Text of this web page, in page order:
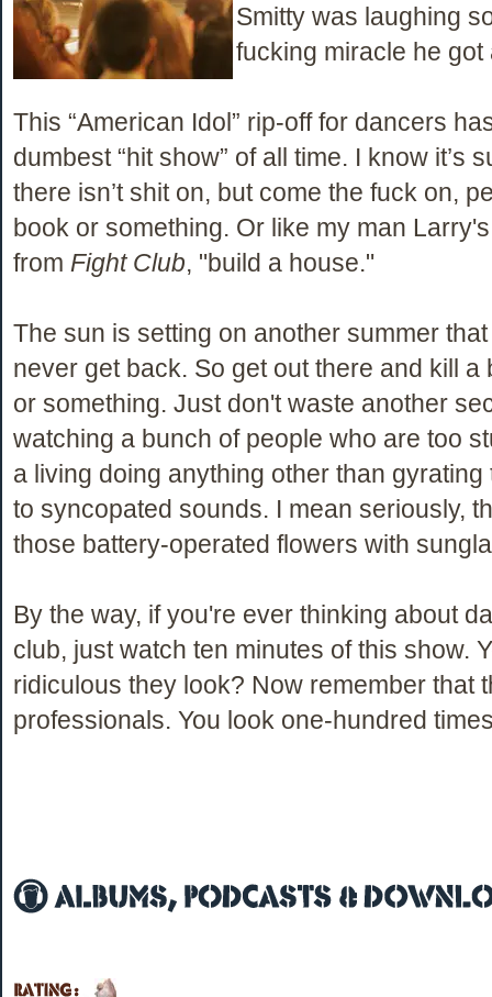
Smitty was laughing
fucking miracle he got
This “American Idol” rip-off for dancers
dumbest “hit show” of all time. I know it’s
there isn’t shit on, but come the fuck on,
book or something. Or like my man
from Fight Club, "build a house."
The sun is setting on another summer
never get back. So get out there and kill a
or something. Just don't waste another
watching a bunch of people who are too
a living doing anything other than gyrating
to syncopated sounds. I mean seriously,
those battery-operated flowers with
By the way, if you're ever thinking about
club, just watch ten minutes of this show.
ridiculous they look? Now remember that
professionals. You look one-hundred